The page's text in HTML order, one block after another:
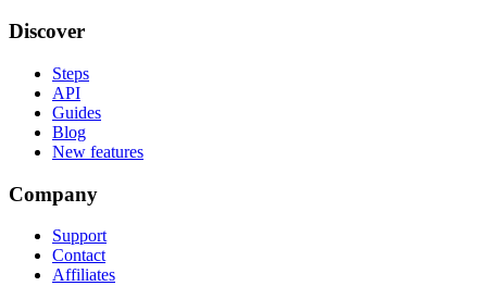
Discover
Steps
API
Guides
Blog
New features
Company
Support
Contact
Affiliates